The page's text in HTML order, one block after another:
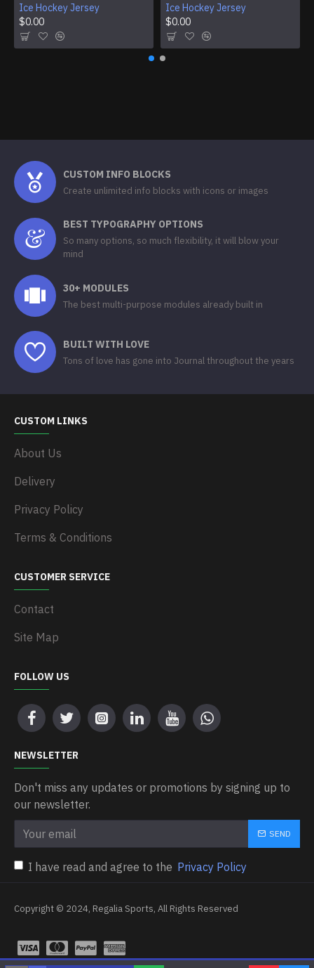
Ice Hockey Jersey
$0.00
Ice Hockey Jersey
$0.00
CUSTOM INFO BLOCKS
Create unlimited info blocks with icons or images
BEST TYPOGRAPHY OPTIONS
So many options, so much flexibility, it will blow your
mind
30+ MODULES
The best multi-purpose modules already built in
BUILT WITH LOVE
Tons of love has gone into Journal throughout the years
CUSTOM LINKS
About Us
Delivery
Privacy Policy
Terms & Conditions
CUSTOMER SERVICE
Contact
Site Map
FOLLOW US
NEWSLETTER
Don't miss any updates or promotions by signing up to
our newsletter.
SEND
I have read and agree to the Privacy Policy
Copyright © 2024, Regalia Sports, All Rights Reserved